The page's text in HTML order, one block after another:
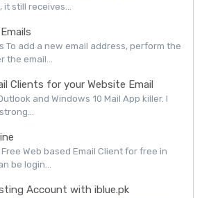
it still receives...
To add a new email address, perform the
the email...
Clients for your Website Email
and Windows 10 Mail App killer. I
Web based Email Client for free in
be login...
Account with iblue.pk